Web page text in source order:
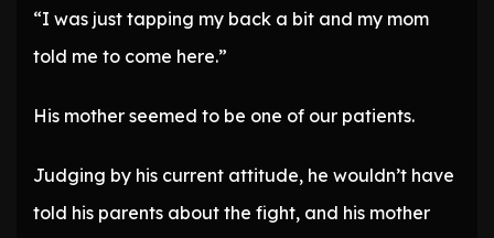
“I was just tapping my back a bit and my mom
told me to come here.”
His mother seemed to be one of our patients.
Judging by his current attitude, he wouldn’t have
told his parents about the fight, and his mother